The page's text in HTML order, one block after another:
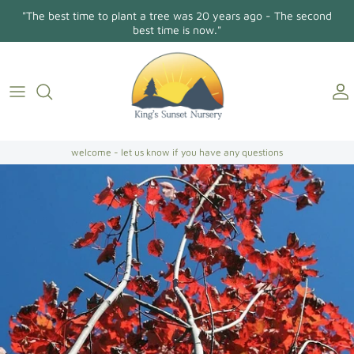
content
"The best time to plant a tree was 20 years ago - The second
best time is now."
Conifers/Evergreens
Camellia Japonica
Camellia Sasanqua
Magnolias
Dogwoods
Gallery
Directions
welcome - let us know if you have any questions